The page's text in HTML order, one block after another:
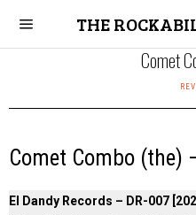
THE
Comet
Comet Combo (the)
El Dandy Records – DR-007